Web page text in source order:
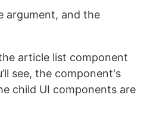
argument, and the
article list component
see, the component's
child UI components are